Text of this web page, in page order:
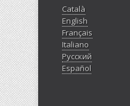
Català
English
Français
Italiano
Русский
Español